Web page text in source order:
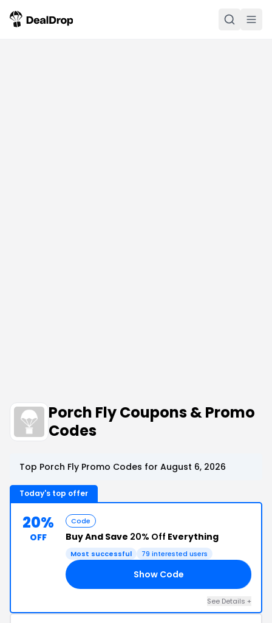
Porch Fly Coupons & Promo
Codes
Top Porch Fly Promo Codes for August 6, 2026
Today's top offer
20%
OFF
Code
Buy And Save 20% Off Everything
Most successful 79 interested users
Show Code
See Details +